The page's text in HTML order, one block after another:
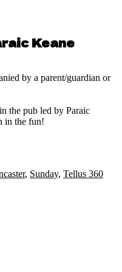
Keane
by a parent/guardian or
the pub led by Paraic
in the fun!
, Sunday, Tellus 360